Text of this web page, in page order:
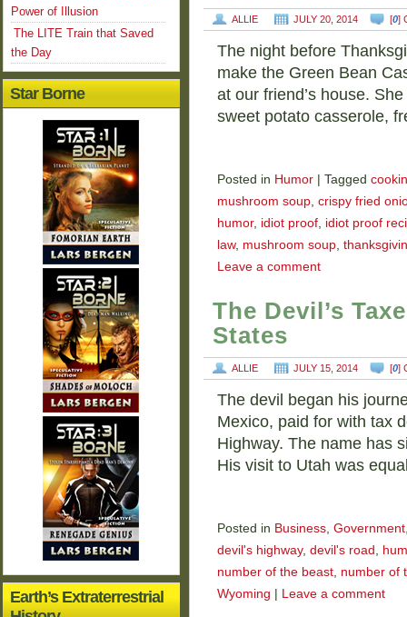
ALLIE JULY 20, 2014 [0]
The night before
make the Green Bean
at our friend’s house.
sweet potato casserole,
Posted in Humor Tagged
mushroom soup, crispy fried
humor, idiot proof, idiot proof
law, mushroom soup,
Leave a comment
The Devil’s
States
ALLIE JULY 15, 2014 [0]
The devil began his
Mexico, paid for with tax
Highway. The name has
His visit to Utah was
Posted in Business, Government
devil's highway, devil's road ,
number of the beast, number of
Wyoming
Leave a comment
Power of Illusion
The LITE Train that Saved
the Day
Star Borne
Earth’s Extraterrestrial